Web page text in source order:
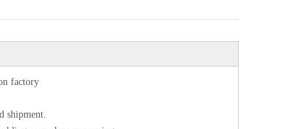
factory
shipment.